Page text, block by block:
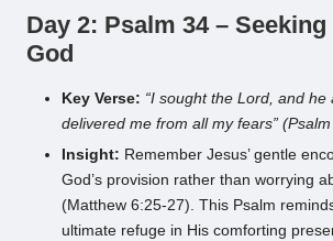
Day 2: Psalm 34 –
God
Key Verse: “I sought the Lord, and
delivered me from all my fears”
Insight: Remember Jesus’ gentle
God’s provision rather than worrying
(Matthew 6:25-27). This Psalm
ultimate refuge in His comforting